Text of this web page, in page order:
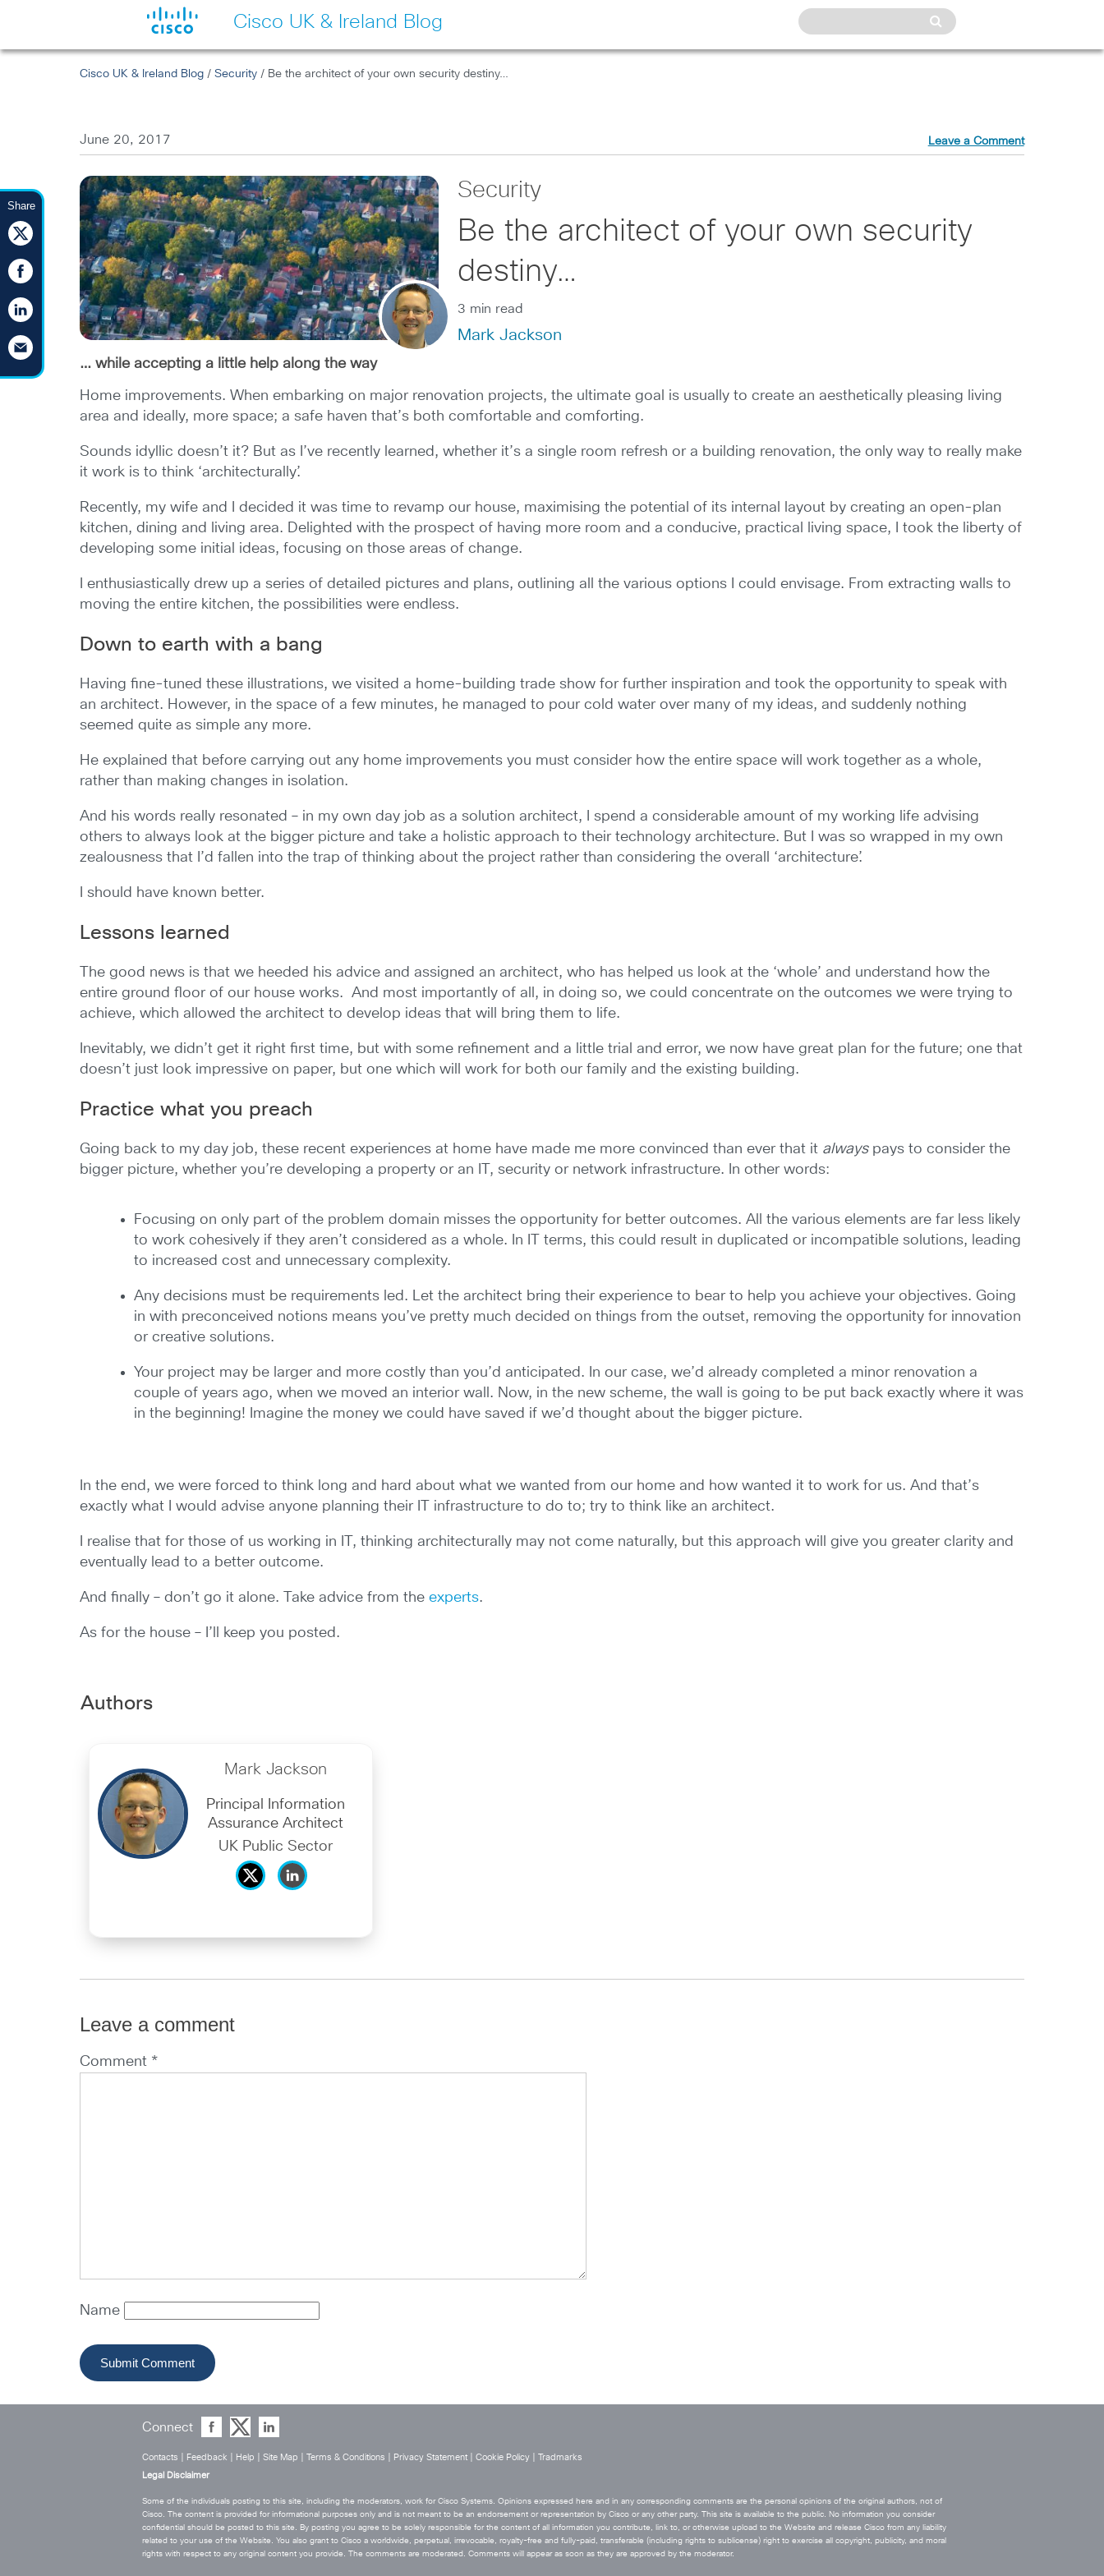
Cisco UK & Ireland Blog
Share
Cisco UK & Ireland Blog /Security / Be the architect of your own security destiny…
June 20, 2017 Leave a Comment
Security
Be the architect of your own security
destiny…
3 min read
Mark Jackson
… while accepting a little help along the way
Home improvements. When embarking on major renovation projects, the ultimate goal is usually to create an aesthetically pleasing living
area and ideally, more space; a safe haven that’s both comfortable and comforting.
Sounds idyllic doesn’t it? But as I’ve recently learned, whether it’s a single room refresh or a building renovation, the only way to really make
it work is to think ‘architecturally’.
Recently, my wife and I decided it was time to revamp our house, maximising the potential of its internal layout by creating an open-plan
kitchen, dining and living area. Delighted with the prospect of having more room and a conducive, practical living space, I took the liberty of
developing some initial ideas, focusing on those areas of change.
I enthusiastically drew up a series of detailed pictures and plans, outlining all the various options I could envisage. From extracting walls to
moving the entire kitchen, the possibilities were endless.
Down to earth with a bang
Having fine-tuned these illustrations, we visited a home-building trade show for further inspiration and took the opportunity to speak with
an architect. However, in the space of a few minutes, he managed to pour cold water over many of my ideas, and suddenly nothing
seemed quite as simple any more.
He explained that before carrying out any home improvements you must consider how the entire space will work together as a whole,
rather than making changes in isolation.
And his words really resonated – in my own day job as a solution architect, I spend a considerable amount of my working life advising
others to always look at the bigger picture and take a holistic approach to their technology architecture. But I was so wrapped in my own
zealousness that I’d fallen into the trap of thinking about the project rather than considering the overall ‘architecture’.
I should have known better.
Lessons learned
The good news is that we heeded his advice and assigned an architect, who has helped us look at the ‘whole’ and understand how the
entire ground floor of our house works. And most importantly of all, in doing so, we could concentrate on the outcomes we were trying to
achieve, which allowed the architect to develop ideas that will bring them to life.
Inevitably, we didn’t get it right first time, but with some refinement and a little trial and error, we now have great plan for the future; one that
doesn’t just look impressive on paper, but one which will work for both our family and the existing building.
Practice what you preach
Going back to my day job, these recent experiences at home have made me more convinced than ever that it alwayspays to consider the
bigger picture, whether you’re developing a property or an IT, security or network infrastructure. In other words:
Focusing on only part of the problem domain misses the opportunity for better outcomes. All the various elements are far less likely
to work cohesively if they aren’t considered as a whole. In IT terms, this could result in duplicated or incompatible solutions, leading
to increased cost and unnecessary complexity.
Any decisions must be requirements led. Let the architect bring their experience to bear to help you achieve your objectives. Going
in with preconceived notions means you’ve pretty much decided on things from the outset, removing the opportunity for innovation
or creative solutions.
Your project may be larger and more costly than you’d anticipated. In our case, we’d already completed a minor renovation a
couple of years ago, when we moved an interior wall. Now, in the new scheme, the wall is going to be put back exactly where it was
in the beginning! Imagine the money we could have saved if we’d thought about the bigger picture.
In the end, we were forced to think long and hard about what we wanted from our home and how wanted it to work for us. And that’s
exactly what I would advise anyone planning their IT infrastructure to do to; try to think like an architect.
I realise that for those of us working in IT, thinking architecturally may not come naturally, but this approach will give you greater clarity and
eventually lead to a better outcome.
And finally – don’t go it alone. Take advice from theexperts.
As for the house – I’ll keep you posted.
Authors
Mark Jackson
Principal Information
Assurance Architect
UK Public Sector
Leave a comment
Comment *
Name
Connect
Contacts Feedback Help Site Map Terms & Conditions Privacy Statement| Cookie Policy| Tradmarks
Legal Disclaimer
Some of the individuals posting to this site, including the moderators, work for Cisco Systems. Opinions expressed here and in any corresponding comments are the personal opinions of the original authors, not of
Cisco. The content is provided for informational purposes only and is not meant to be an endorsement or representation by Cisco or any other party. This site is available to the public. No information you consider
confidential should be posted to this site. By posting you agree to be solely responsible for the content of all information you contribute, link to, or otherwise upload to the Website and release Cisco from any liability
related to your use of the Website. You also grant to Cisco a worldwide, perpetual, irrevocable, royalty-free and fully-paid, transferable (including rights to sublicense) right to exercise all copyright, publicity, and moral
rights with respect to any original content you provide. The comments are moderated. Comments will appear as soon as they are approved by the moderator.